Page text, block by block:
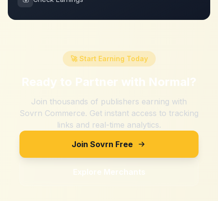
🚀 Start Earning Today
Ready to Partner with Normal?
Join thousands of publishers earning with
Sovrn Commerce. Get instant access to tracking
links and real-time analytics.
Join Sovrn Free
Explore Merchants